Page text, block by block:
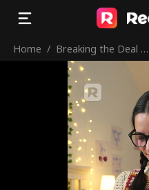
Home / Breaking the Deal wit
h My Hockey Bad Bo